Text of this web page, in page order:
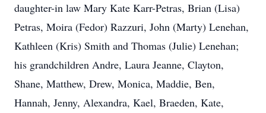
daughter-in law Mary Kate Karr-Petras, Brian (Lisa)
Petras, Moira (Fedor) Razzuri, John (Marty) Lenehan,
Kathleen (Kris) Smith and Thomas (Julie) Lenehan;
his grandchildren Andre, Laura Jeanne, Clayton,
Shane, Matthew, Drew, Monica, Maddie, Ben,
Hannah, Jenny, Alexandra, Kael, Braeden, Kate,